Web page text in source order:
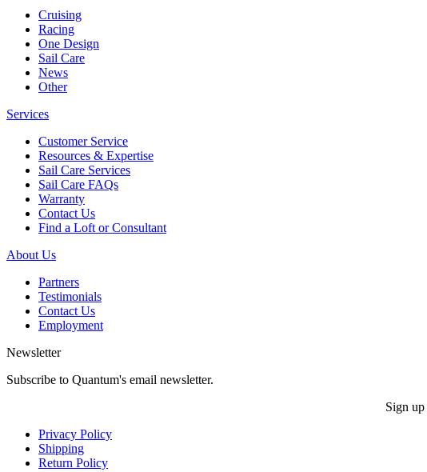
Cruising
Racing
One Design
Sail Care
News
Other
Services
Customer Service
Resources & Expertise
Sail Care Services
Sail Care FAQs
Warranty
Contact Us
Find a Loft or Consultant
About Us
Partners
Testimonials
Contact Us
Employment
Newsletter
Subscribe to Quantum's email newsletter.
Sign up
Privacy Policy
Shipping
Return Policy